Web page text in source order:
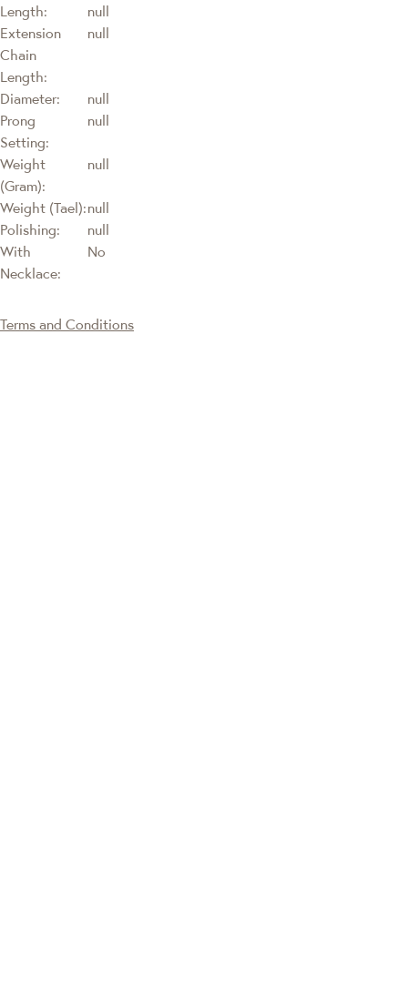
Length:
null
Extension
Chain
Length:
null
Diameter:
null
Prong
Setting:
null
Weight
(Gram):
null
Weight (Tael):null
Polishing:
null
With
Necklace:
No
Terms and Conditions